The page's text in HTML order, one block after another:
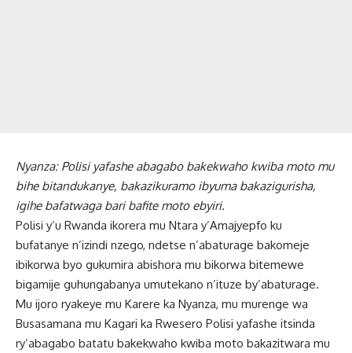
Nyanza: Polisi yafashe abagabo bakekwaho kwiba moto mu
bihe bitandukanye, bakazikuramo ibyuma bakazigurisha,
igihe bafatwaga bari bafite moto ebyiri.
Polisi y’u Rwanda ikorera mu Ntara y’Amajyepfo ku
bufatanye n’izindi nzego, ndetse n’abaturage bakomeje
ibikorwa byo gukumira abishora mu bikorwa bitemewe
bigamije guhungabanya umutekano n’ituze by’abaturage.
Mu ijoro ryakeye mu Karere ka Nyanza, mu murenge wa
Busasamana mu Kagari ka Rwesero Polisi yafashe itsinda
ry’abagabo batatu bakekwaho kwiba moto bakazitwara mu